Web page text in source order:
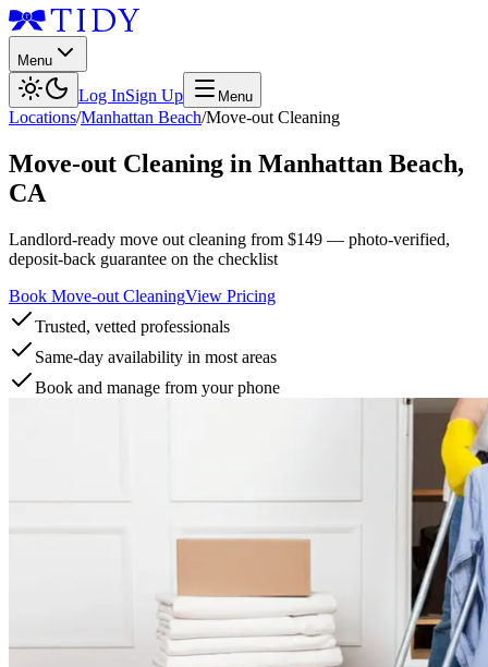
Menu
Log InSign Up Menu
Locations/Manhattan Beach/Move-out Cleaning
Move-out Cleaning in Manhattan Beach,
CA
Landlord-ready move out cleaning from $149 — photo-verified,
deposit-back guarantee on the checklist
Book Move-out CleaningView Pricing
Trusted, vetted professionals
Same-day availability in most areas
Book and manage from your phone